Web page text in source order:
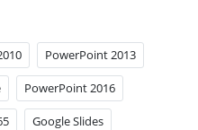
PowerPoint 2013
PowerPoint 2016
Google Slides